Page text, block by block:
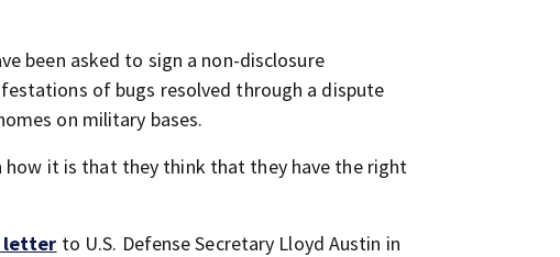
been asked to sign a non-disclosure
of bugs resolved through a dispute
on military bases.
it is that they think that they have the right
letter to U.S. Defense Secretary Lloyd Austin in